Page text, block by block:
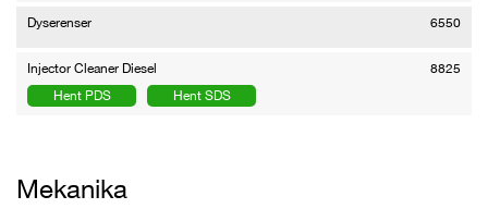
Dyserenser 6550
Injector Cleaner Diesel
8825
Hent PDS
Hent SDS
Mekanika